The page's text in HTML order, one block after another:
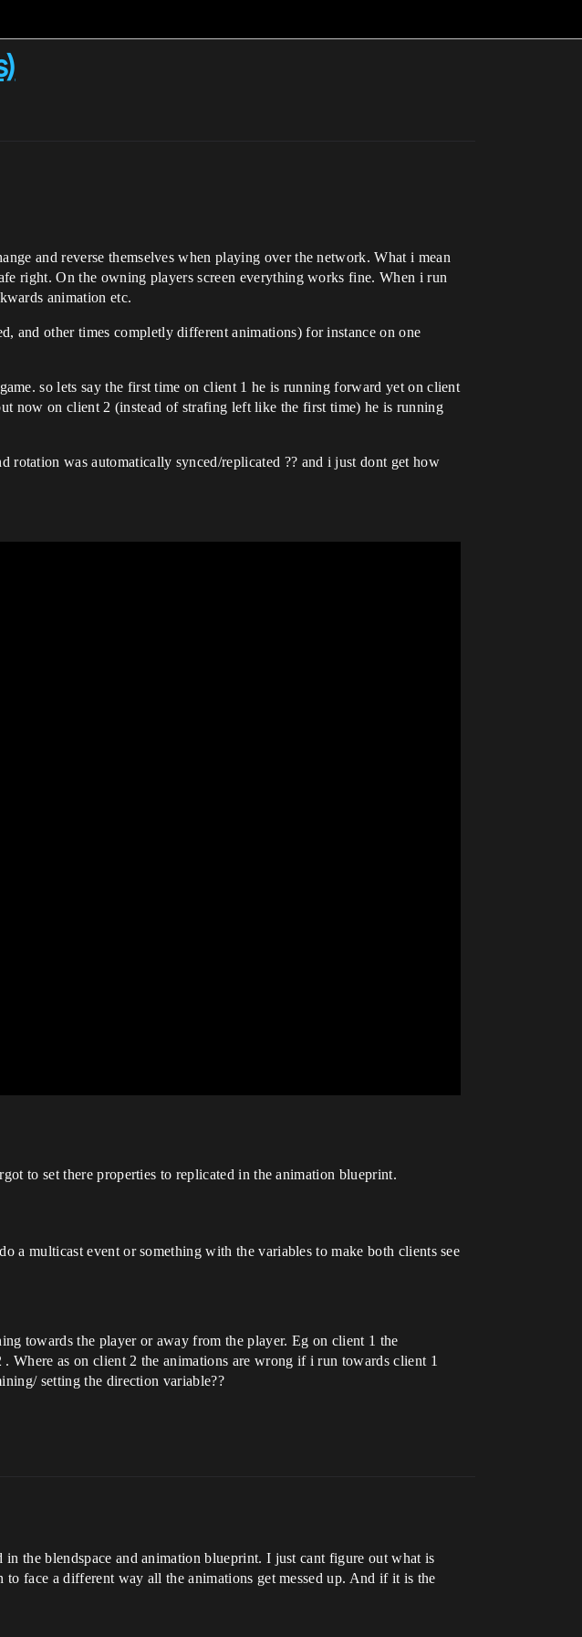
and reverse themselves when playing over the network. What i mean
right. On the owning players screen everything works fine. When i run
animation etc.
and other times completly different animations) for instance on one
so lets say the first time on client 1 he is running forward yet on client
now on client 2 (instead of strafing left like the first time) he is running
rotation was automatically synced/replicated ?? and i just dont get how
to set there properties to replicated in the animation blueprint.
a multicast event or something with the variables to make both clients see
towards the player or away from the player. Eg on client 1 the
as on client 2 the animations are wrong if i run towards client 1
setting the direction variable??
the blendspace and animation blueprint. I just cant figure out what is
face a different way all the animations get messed up. And if it is the